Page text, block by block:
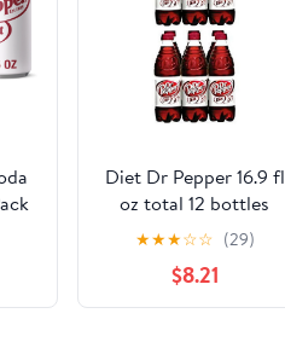
Diet Dr Pepper 16.9 fl
oz total 12 bottles
★★★☆☆ (29)
$8.21